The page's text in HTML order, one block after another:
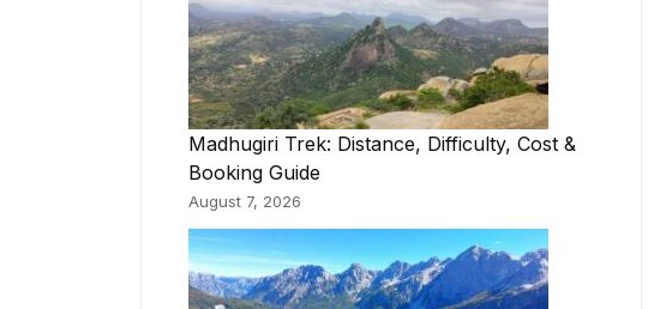
Madhugiri Trek: Distance, Difficulty, Cost &
Booking Guide
August 7, 2026